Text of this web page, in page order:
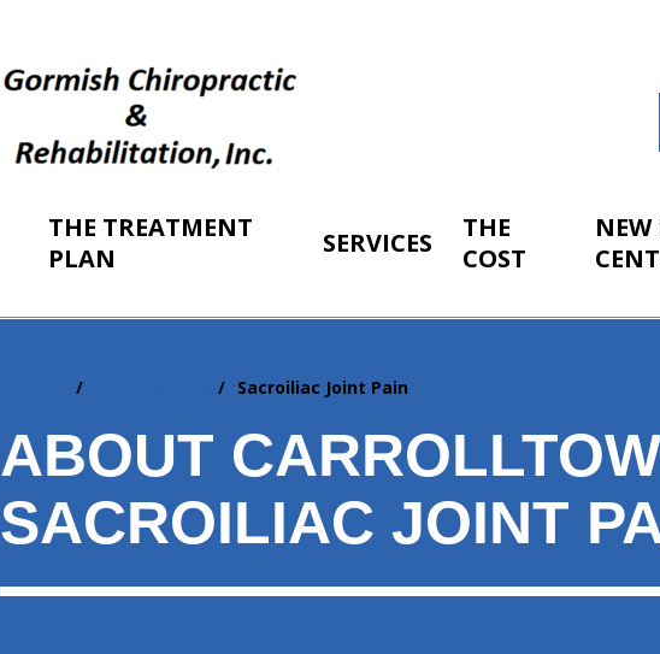
THE TREATMENT
PLAN
SERVICES
THE
COST
Sacroiliac Joint Pain
ABOUT
SACROILIAC JOINT